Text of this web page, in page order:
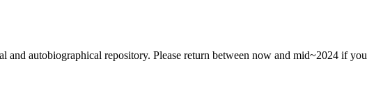
autobiographical repository. Please return between now and mid~2024 if you